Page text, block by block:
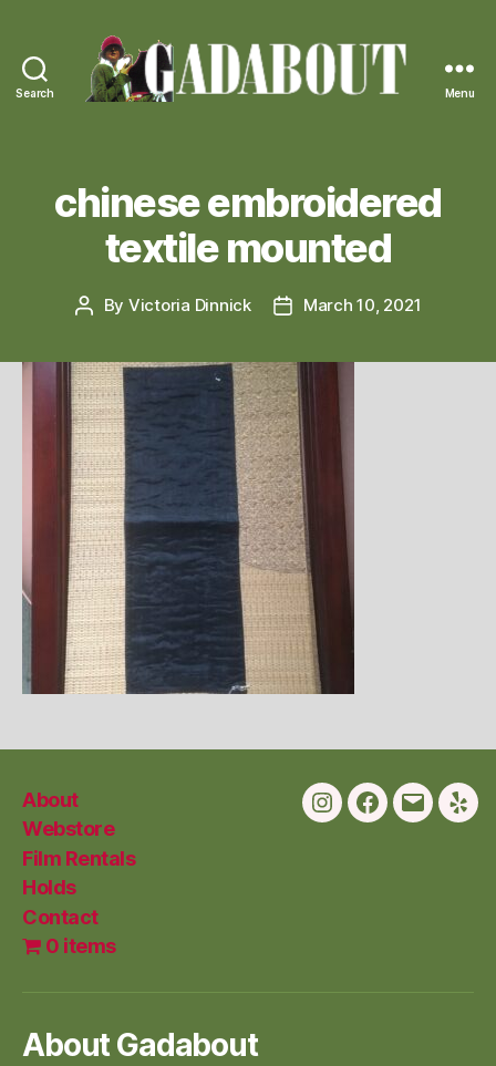
Search Menu
chinese embroidered
textile mounted
Post
By Victoria Dinnick
PostMarch 10, 2021
About
Webstore
Film Rentals
Holds
Contact
0 items
InstagramFacebook
EmailYelp
About Gadabout